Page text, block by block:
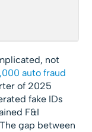
not
auto fraud
of 2025
fake IDs
F&I
gap between